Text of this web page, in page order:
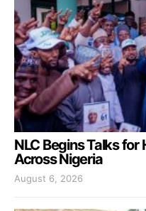
NLC Begins Talks for
Across Nigeria
August 6, 2026